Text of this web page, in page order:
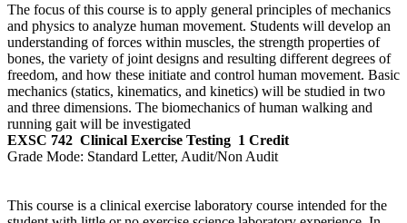
The focus of this course is to apply general principles of mechanics
and physics to analyze human movement. Students will develop an
understanding of forces within muscles, the strength properties of
bones, the variety of joint designs and resulting different degrees of
freedom, and how these initiate and control human movement. Basic
mechanics (statics, kinematics, and kinetics) will be studied in two
and three dimensions. The biomechanics of human walking and
running gait will be investigated
EXSC 742 Clinical Exercise Testing 1 Credit
Grade Mode: Standard Letter, Audit/Non Audit
This course is a clinical exercise laboratory course intended for the